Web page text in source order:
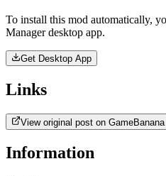
To install this mod automatically,
Manager desktop app.
Get Desktop App
Links
View original post on GameBanana
Information